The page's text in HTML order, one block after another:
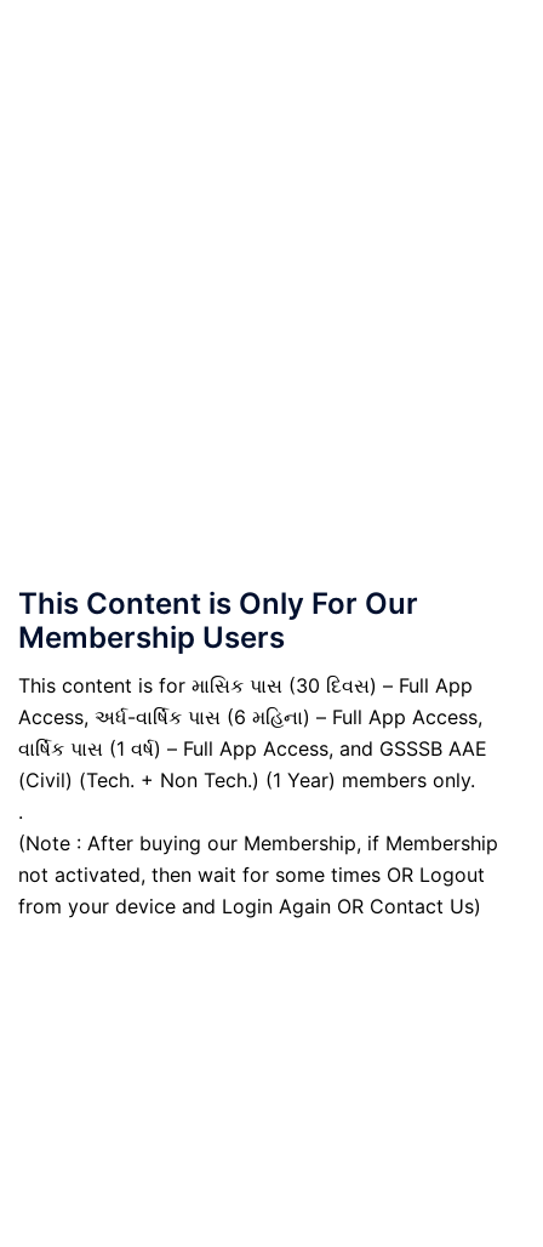
This Content is Only For Our
Membership Users
This content is for માસિક પાસ (30 દિવસ) – Full App
Access, અર્ધ-વાર્ષિક પાસ (6 મહિના) – Full App Access,
વાર્ષિક પાસ (1 વર્ષ) – Full App Access, and GSSSB AAE
(Civil) (Tech. + Non Tech.) (1 Year) members only.
.
(Note : After buying our Membership, if Membership
not activated, then wait for some times OR Logout
from your device and Login Again OR Contact Us)